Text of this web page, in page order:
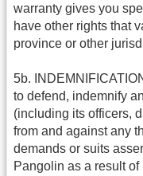
warranty gives you
have other rights that
province or other
5b.
to defend, indemnify
(including its officers,
from and against any
demands or suits
Pangolin as a result